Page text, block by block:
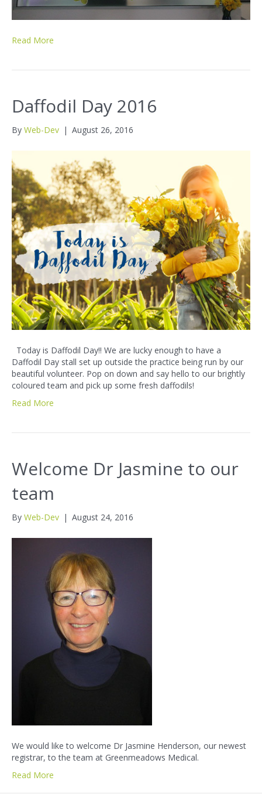
Read More
Daffodil Day 2016
By Web-Dev | August 26, 2016
Today is Daffodil Day!! We are lucky enough to have a
Daffodil Day stall set up outside the practice being run by our
beautiful volunteer. Pop on down and say hello to our brightly
coloured team and pick up some fresh daffodils!
Read More
Welcome Dr Jasmine to our
team
By Web-Dev | August 24, 2016
We would like to welcome Dr Jasmine Henderson, our newest
registrar, to the team at Greenmeadows Medical.
Read More